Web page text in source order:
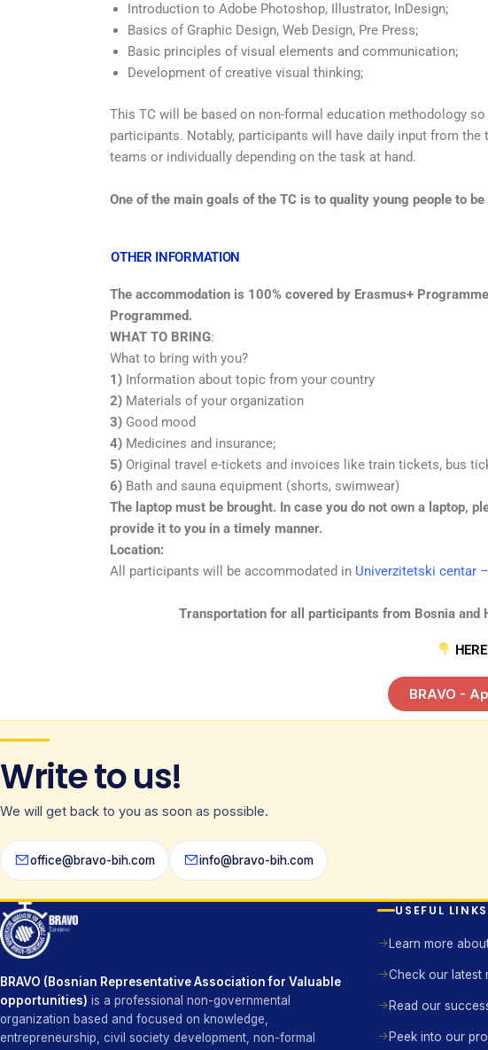
Introduction to Adobe Photoshop, Illustrator, InDesign;
Basics of Graphic Design, Web Design, Pre Press;
Basic principles of visual elements and communication;
Development of creative visual thinking;
This TC will be based on non-formal education methodology
participants. Notably, participants will have daily input from
teams or individually depending on the task at hand.
One of the main goals of the TC is to quality young people to
OTHER INFORMATION
The accommodation is 100% covered by Erasmus+
Programmed.
WHAT TO BRING:
What to bring with you?
1)Information about topic from your country
2)Materials of your organization
3)Good mood
4)Medicines and insurance;
5)Original travel e-tickets and invoices like train tickets, bus
6) Bath and sauna equipment (shorts, swimwear)
The laptop must be brought. In case you do not own a laptop,
provide it to you in a timely manner.
Location:
All participants will be accommodated in Univerzitetski centar
Transportation for all participants from Bosnia and
BRAVO -
Write to us!
We will get back to you as soon as possible.
office@bravo-bih.com info@bravo-bih.com
BRAVO (Bosnian Representative Association for Valuable
opportunities) is a professional non-governmental
organization based and focused on knowledge,
entrepreneurship, civil society development, non-formal
USEFUL LINKS
Learn more
Check our latest
Read our
Peek into our